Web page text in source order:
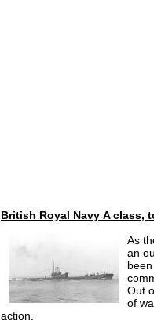
British Royal Navy A class,
As
an
Out
of
action.